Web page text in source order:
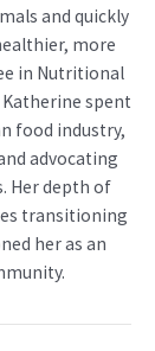
and quickly
more
in Nutritional
spent
food industry,
advocating
Her depth of
transitioning
her as an